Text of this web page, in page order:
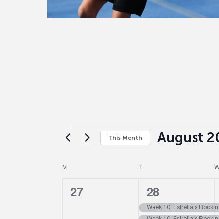
This Month August
Calendar
of
M T W
0
27
4
events,
28
Week 10: Estrella’s